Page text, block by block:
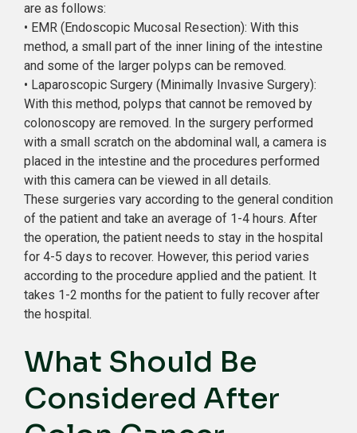
are as follows:
• EMR (Endoscopic Mucosal Resection): With this
method, a small part of the inner lining of the intestine
and some of the larger polyps can be removed.
• Laparoscopic Surgery (Minimally Invasive Surgery):
With this method, polyps that cannot be removed by
colonoscopy are removed. In the surgery performed
with a small scratch on the abdominal wall, a camera is
placed in the intestine and the procedures performed
with this camera can be viewed in all details.
These surgeries vary according to the general condition
of the patient and take an average of 1-4 hours. After
the operation, the patient needs to stay in the hospital
for 4-5 days to recover. However, this period varies
according to the procedure applied and the patient. It
takes 1-2 months for the patient to fully recover after
the hospital.
What Should Be
Considered After